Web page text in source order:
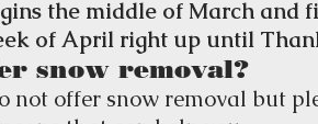
the middle of March and
of April right up until
snow removal?
not offer snow removal but